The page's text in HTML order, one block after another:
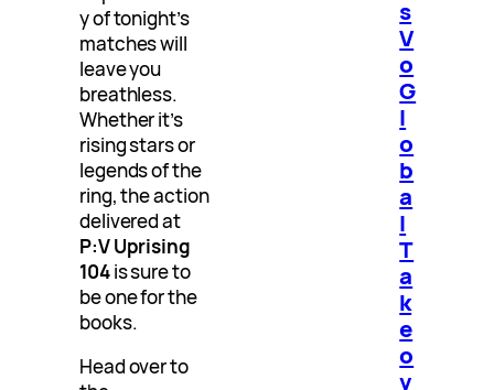
y of tonight’s
matches will
leave you
breathless.
Whether it’s
rising stars or
legends of the
ring, the action
delivered at
P:V Uprising
104is sure to
be one for the
books.
Head over to
s
V
o
G
l
o
b
a
l
T
a
k
e
o
v